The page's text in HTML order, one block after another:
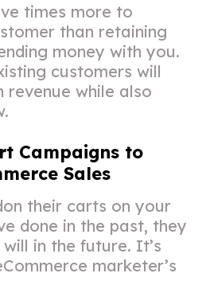
times more to
than retaining
money with you.
customers will
while also
Campaigns to
Sales
their carts on your
done in the past, they
in the future. It’s
marketer’s